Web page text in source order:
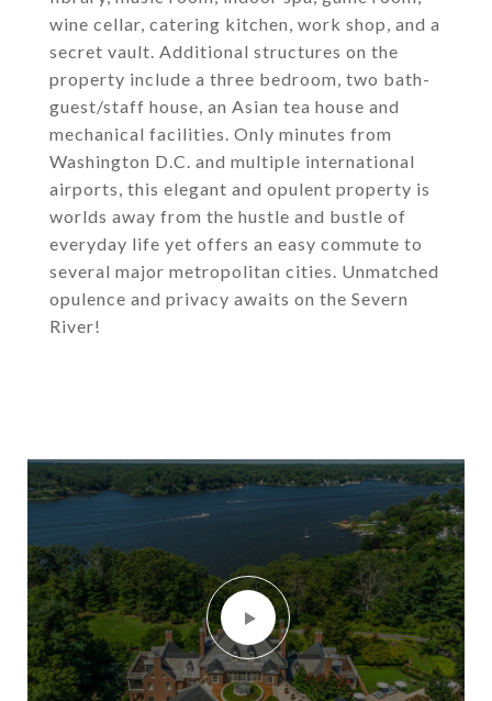
wine cellar, catering kitchen, work shop, and a
secret vault. Additional structures on the
property include a three bedroom, two bath-
guest/staff house, an Asian tea house and
mechanical facilities. Only minutes from
Washington D.C. and multiple international
airports, this elegant and opulent property is
worlds away from the hustle and bustle of
everyday life yet offers an easy commute to
several major metropolitan cities. Unmatched
opulence and privacy awaits on the Severn
River!